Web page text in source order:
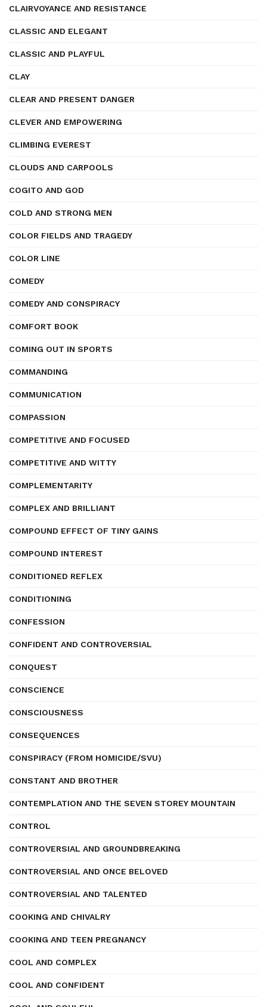
CLAIRVOYANCE AND RESISTANCE
CLASSIC AND ELEGANT
CLASSIC AND PLAYFUL
CLAY
CLEAR AND PRESENT DANGER
CLEVER AND EMPOWERING
CLIMBING EVEREST
CLOUDS AND CARPOOLS
COGITO AND GOD
COLD AND STRONG MEN
COLOR FIELDS AND TRAGEDY
COLOR LINE
COMEDY
COMEDY AND CONSPIRACY
COMFORT BOOK
COMING OUT IN SPORTS
COMMANDING
COMMUNICATION
COMPASSION
COMPETITIVE AND FOCUSED
COMPETITIVE AND WITTY
COMPLEMENTARITY
COMPLEX AND BRILLIANT
COMPOUND EFFECT OF TINY GAINS
COMPOUND INTEREST
CONDITIONED REFLEX
CONDITIONING
CONFESSION
CONFIDENT AND CONTROVERSIAL
CONQUEST
CONSCIENCE
CONSCIOUSNESS
CONSEQUENCES
CONSPIRACY (FROM HOMICIDE/SVU)
CONSTANT AND BROTHER
CONTEMPLATION AND THE SEVEN STOREY MOUNTAIN
CONTROL
CONTROVERSIAL AND GROUNDBREAKING
CONTROVERSIAL AND ONCE BELOVED
CONTROVERSIAL AND TALENTED
COOKING AND CHIVALRY
COOKING AND TEEN PREGNANCY
COOL AND COMPLEX
COOL AND CONFIDENT